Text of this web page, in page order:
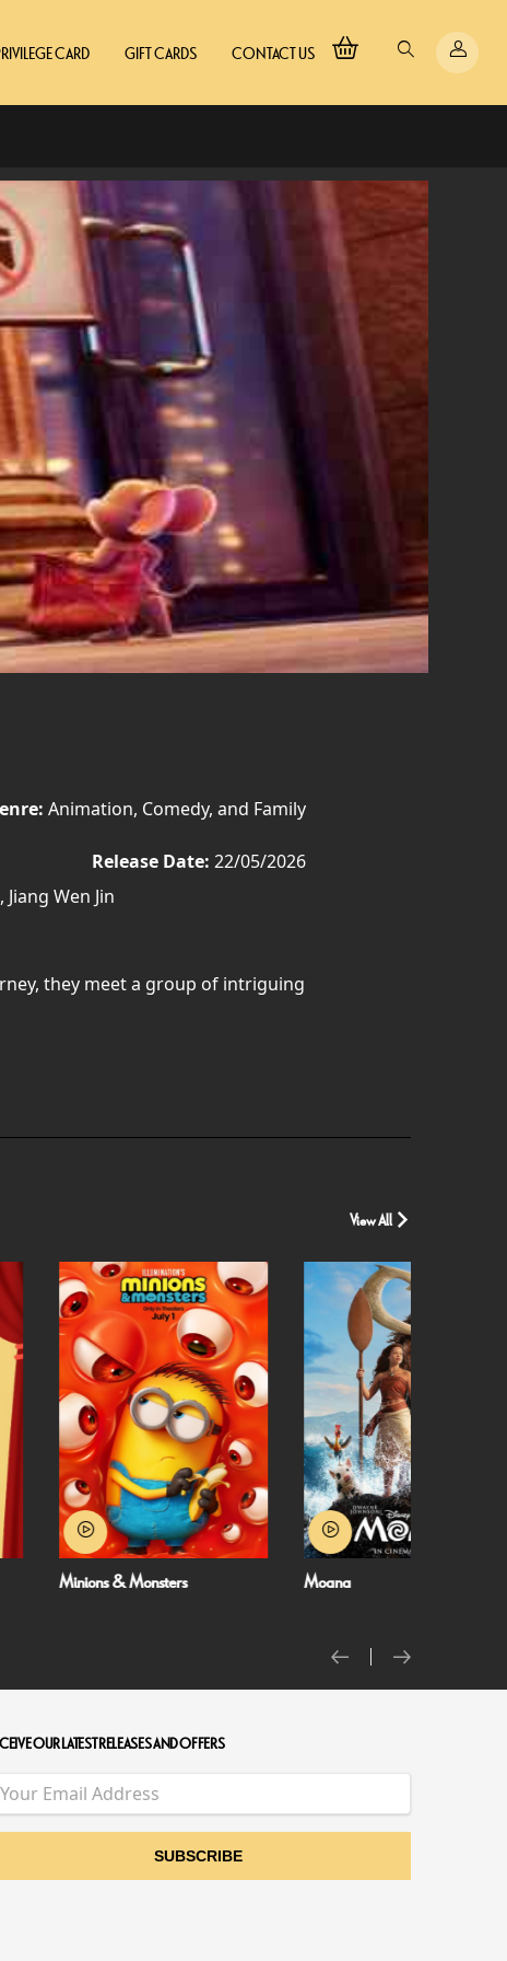
CARD GIFT CARDS CONTACT US
Animation, Comedy, and Family
Release Date: 22/05/2026
Wen Jin
they meet a group of intriguing
View All
Moana
OUR LATEST RELEASES AND OFFERS